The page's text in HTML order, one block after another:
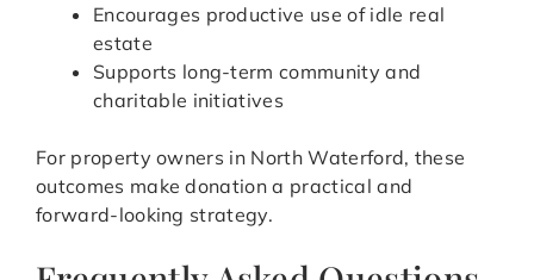
Encourages productive use of idle real
estate
Supports long-term community and
charitable initiatives
For property owners in North Waterford, these
outcomes make donation a practical and
forward-looking strategy.